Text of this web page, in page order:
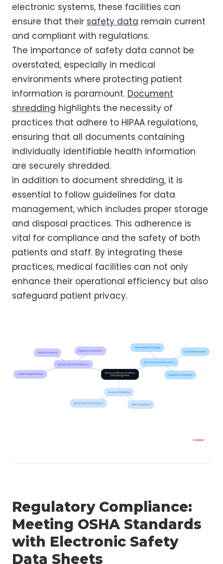
electronic systems, these facilities can
ensure that their safety data remain current
and compliant with regulations.
The importance of safety data cannot be
overstated, especially in medical
environments where protecting patient
information is paramount. Document
shredding highlights the necessity of
practices that adhere to HIPAA regulations,
ensuring that all documents containing
individually identifiable health information
are securely shredded.
In addition to document shredding, it is
essential to follow guidelines for data
management, which includes proper storage
and disposal practices. This adherence is
vital for compliance and the safety of both
patients and staff. By integrating these
practices, medical facilities can not only
enhance their operational efficiency but also
safeguard patient privacy.
Regulatory Compliance:
Meeting OSHA Standards
with Electronic Safety
Data Sheets